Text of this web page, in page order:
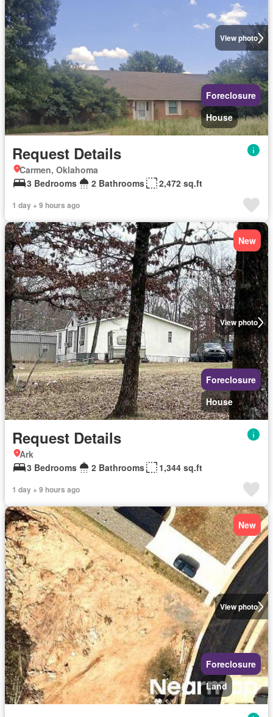
View photo
Foreclosure
House
Request Details
Carmen, Oklahoma
3 Bedrooms
2 Bathrooms 2,472 sq.ft
1 day + 9 hours ago
View photo
New
Foreclosure
House
Request Details
Ark
3 Bedrooms
2 Bathrooms 1,344 sq.ft
1 day + 9 hours ago
View photo
New
Foreclosure
Land